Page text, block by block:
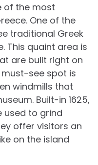
of the most
One of the
traditional Greek
This quaint area is
are built right on
must-see spot is
windmills that
Built-in 1625,
used to grind
offer visitors an
on the island